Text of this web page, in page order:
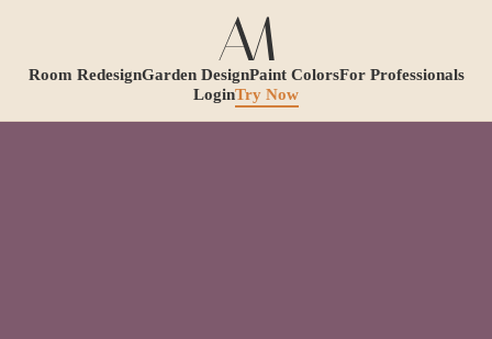
Room RedesignGarden DesignPaint ColorsFor Professionals
LoginTry Now